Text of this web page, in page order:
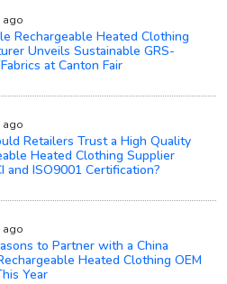
ago
Rechargeable Heated Clothing
Unveils Sustainable GRS-
at Canton Fair
ago
Retailers Trust a High Quality
Heated Clothing Supplier
and ISO9001 Certification?
ago
to Partner with a China
Heated Clothing OEM
Year